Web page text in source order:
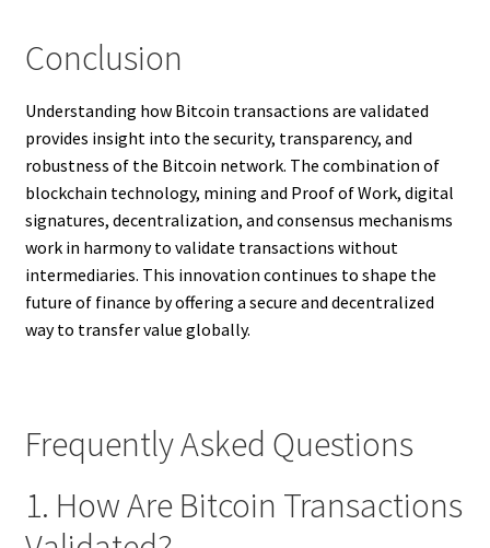
Conclusion
Understanding how Bitcoin transactions are validated
provides insight into the security, transparency, and
robustness of the Bitcoin network. The combination of
blockchain technology, mining and Proof of Work, digital
signatures, decentralization, and consensus mechanisms
work in harmony to validate transactions without
intermediaries. This innovation continues to shape the
future of finance by offering a secure and decentralized
way to transfer value globally.
Frequently Asked Questions
1. How Are Bitcoin Transactions